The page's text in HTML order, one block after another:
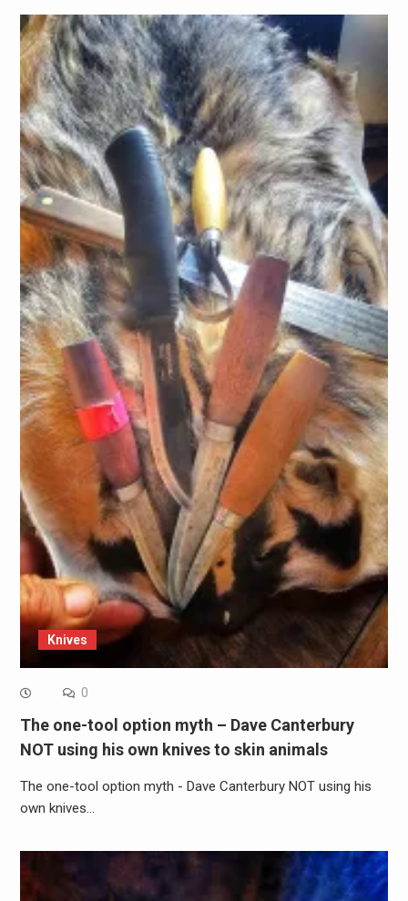
Knives
0
The one-tool option myth – Dave Canterbury
NOT using his own knives to skin animals
The one-tool option myth - Dave Canterbury NOT using his
own knives…